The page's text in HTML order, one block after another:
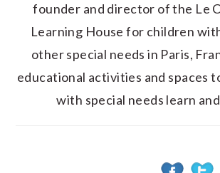
founder and director of the Le
Learning House for children
other special needs in Paris,
educational activities and spaces
with special needs learn